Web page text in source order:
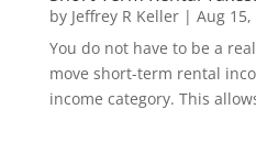
by Jeffrey R Keller| Aug 15,
You do not have to be a
move short-term rental
income category. This